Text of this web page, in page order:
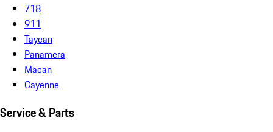
718
911
Taycan
Panamera
Macan
Cayenne
Service & Parts